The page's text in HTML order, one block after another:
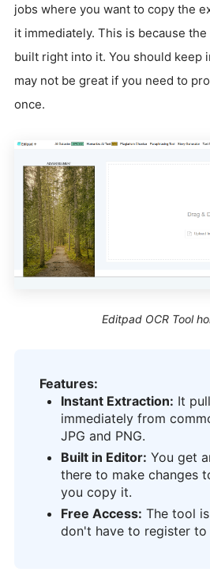
jobs where you want to copy the
it immediately. This is because
built right into it. You should keep
may not be great if you need to
once.
Editpad OCR Tool
Features:
Instant Extraction: It
immediately from
JPG and PNG.
Built in Editor: You get
there to make changes
you copy it.
Free Access: The tool
don't have to register to